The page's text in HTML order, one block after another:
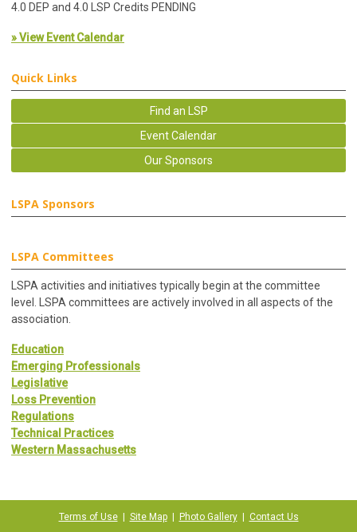
4.0 DEP and 4.0 LSP Credits PENDING
» View Event Calendar
Quick Links
Find an LSP
Event Calendar
Our Sponsors
LSPA Sponsors
LSPA Committees
LSPA activities and initiatives typically begin at the committee
level. LSPA committees are actively involved in all aspects of the
association.
Education
Emerging Professionals
Legislative
Loss Prevention
Regulations
Technical Practices
Western Massachusetts
Terms of Use| Site Map| Photo Gallery| Contact Us